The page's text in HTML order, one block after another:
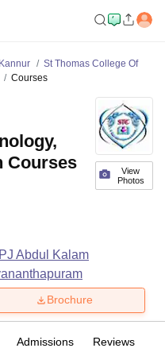
St Thomas College Of
Courses
View
Photos
Courses
Abdul Kalam
Brochure
Admissions Reviews